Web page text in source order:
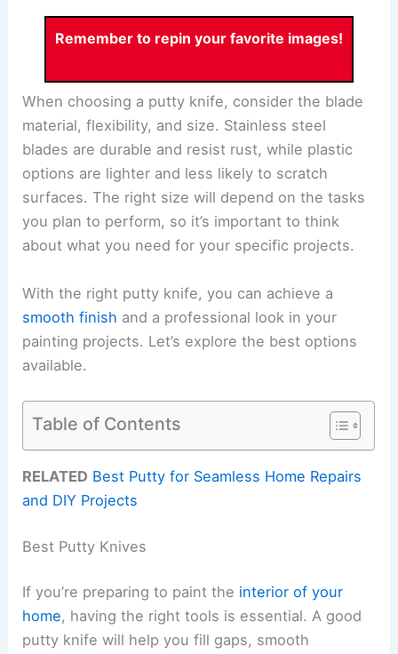
Remember to repin your favorite images!
When choosing a putty knife, consider the blade
material, flexibility, and size. Stainless steel
blades are durable and resist rust, while plastic
options are lighter and less likely to scratch
surfaces. The right size will depend on the tasks
you plan to perform, so it’s important to think
about what you need for your specific projects.
With the right putty knife, you can achieve a
smooth finish and a professional look in your
painting projects. Let’s explore the best options
available.
Table of Contents
RELATED Best Putty for Seamless Home Repairs
and DIY Projects
Best Putty Knives
If you’re preparing to paint the interior of your
home, having the right tools is essential. A good
putty knife will help you fill gaps, smooth